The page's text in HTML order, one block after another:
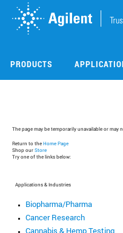
PRODUCTS
The page may be temporarily unavailable or may
Return to the Home Page
Shop our Store
Try one of the links below:
Applications & Industries
Biopharma/Pharma
Cancer Research
Cannabis & Hemp Testing